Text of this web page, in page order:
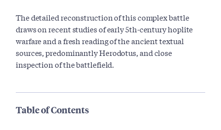
The detailed reconstruction of this complex battle
draws on recent studies of early 5th-century hoplite
warfare and a fresh reading of the ancient textual
sources, predominantly Herodotus, and close
inspection of the battlefield.
Table of Contents